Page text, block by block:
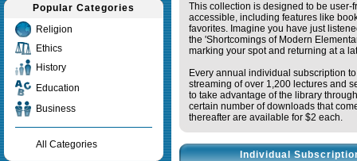
Popular Categories
Religion
Ethics
History
Education
Business
All Categories
This collection is designed to be user-
accessible, including features like
favorites. Imagine you have just
the 'Shortcomings of Modern
marking your spot and returning at a
Every annual individual subscription
streaming of over 1,200 lectures and
to take advantage of the library
certain number of downloads that
thereafter are available for $2 each.
Individual